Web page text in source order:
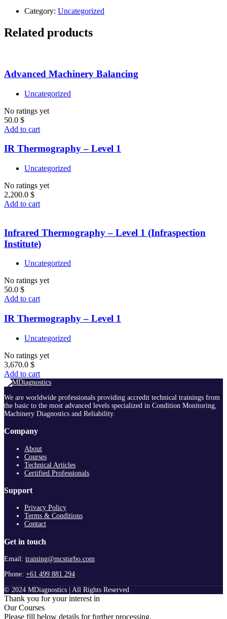
Category: Uncategorized
Related products
Advanced Machinery Balancing
Uncategorized
No ratings yet
50.0 $
Add to cart
IR Thermography – Level 1
Uncategorized
No ratings yet
2,200.0 $
Add to cart
Infrared Thermography – Level 1 (Infraspection
Institute)
Uncategorized
No ratings yet
50.0 $
Add to cart
IR Thermography – Level 1
Uncategorized
No ratings yet
3,670.0 $
Add to cart
We are worldwide professionals providing accredit technical trainings from
the basic to the most advanced levels specialized in Condition Monitoring,
Machinery Diagnostics and Reliability.
Company
About
Courses
Technical Articles
Certified Professionals
Support
Privacy Policy
Terms & Conditions
Contact
Get in touch
Email: training@mcsturbo.com
Phone: +61 499 881 294
© 2024 MDiagnostics | All Rights Reserved
Thank you for your interest in
Our Courses
Please fill below details for further processing.